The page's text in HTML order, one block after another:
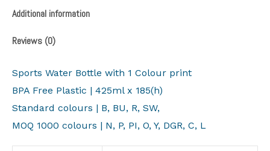
Additional information
Reviews (0)
Sports Water Bottle with 1 Colour print
BPA Free Plastic | 425ml x 185(h)
Standard colours | B, BU, R, SW,
​MOQ 1000 colours | N, P, PI, O, Y, DGR, C, L